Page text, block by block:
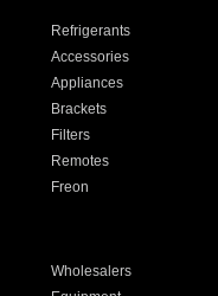
Refrigerants
Accessories
Appliances
Brackets
Filters
Remotes
Freon
Wholesalers